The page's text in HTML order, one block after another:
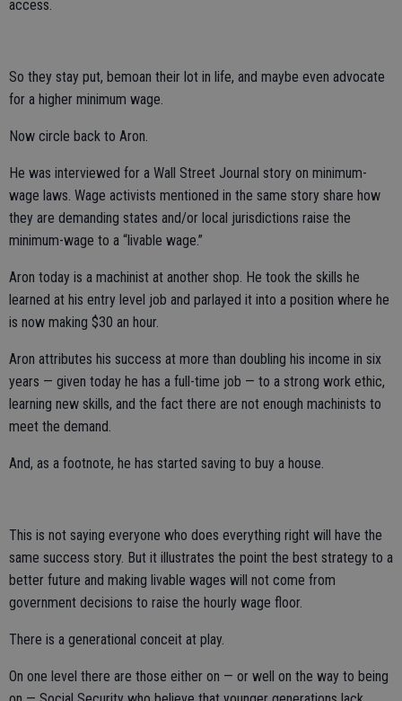
access.
So they stay put, bemoan their lot in life, and maybe even advocate
for a higher minimum wage.
Now circle back to Aron.
He was interviewed for a Wall Street Journal story on minimum-
wage laws. Wage activists mentioned in the same story share how
they are demanding states and/or local jurisdictions raise the
minimum-wage to a “livable wage.”
Aron today is a machinist at another shop. He took the skills he
learned at his entry level job and parlayed it into a position where he
is now making $30 an hour.
Aron attributes his success at more than doubling his income in six
years — given today he has a full-time job — to a strong work ethic,
learning new skills, and the fact there are not enough machinists to
meet the demand.
And, as a footnote, he has started saving to buy a house.
This is not saying everyone who does everything right will have the
same success story. But it illustrates the point the best strategy to a
better future and making livable wages will not come from
government decisions to raise the hourly wage floor.
There is a generational conceit at play.
On one level there are those either on — or well on the way to being